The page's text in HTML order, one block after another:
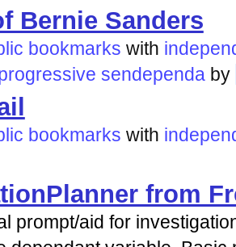
Bernie Sanders
bookmarks with
sendependa by
bookmarks with
from
prompt/aid for